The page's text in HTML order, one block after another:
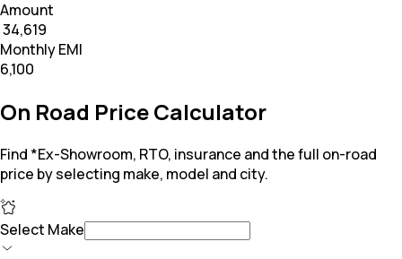
Amount
₹ 34,619
Monthly EMI
₹6,100
On Road Price Calculator
Find *Ex-Showroom, RTO, insurance and the full on-road
price by selecting make, model and city.
Select Make